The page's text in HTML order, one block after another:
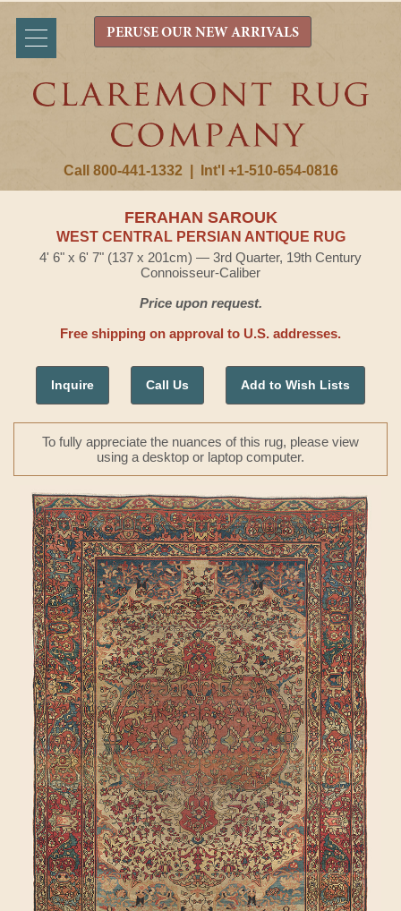
Call 800-441-1332 Int'l +1-510-654-0816
PERUSE OUR NEW ARRIVALS
FERAHAN SAROUK
WEST CENTRAL PERSIAN ANTIQUE RUG
4' 6" x 6' 7" (137 x 201cm) — 3rd Quarter, 19th Century
Connoisseur-Caliber
Price upon request.
Free shipping on approval to U.S. addresses.
Inquire Call Us Add to Wish Lists
To fully appreciate the nuances of this rug, please view
using a desktop or laptop computer.